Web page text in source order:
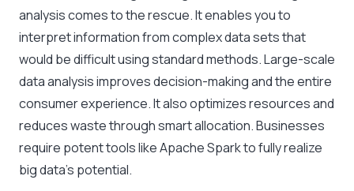
analysis comes to the rescue. It enables you to
interpret information from complex data sets that
would be difficult using standard methods. Large-scale
data analysis improves decision-making and the entire
consumer experience. It also optimizes resources and
reduces waste through smart allocation. Businesses
require potent tools like Apache Spark to fully realize
big data’s potential.